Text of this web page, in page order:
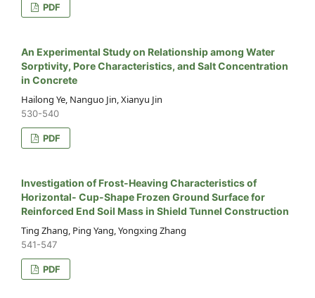
PDF
An Experimental Study on Relationship among Water
Sorptivity, Pore Characteristics, and Salt Concentration
in Concrete
Hailong Ye, Nanguo Jin, Xianyu Jin
530-540
PDF
Investigation of Frost-Heaving Characteristics of
Horizontal- Cup-Shape Frozen Ground Surface for
Reinforced End Soil Mass in Shield Tunnel Construction
Ting Zhang, Ping Yang, Yongxing Zhang
541-547
PDF